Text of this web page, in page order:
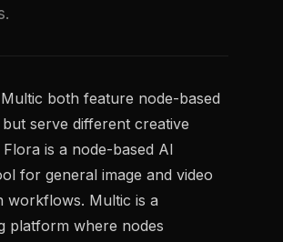
both feature node-based
serve different creative
is a node-based AI
for general image and video
workflows. Multic is a
platform where nodes